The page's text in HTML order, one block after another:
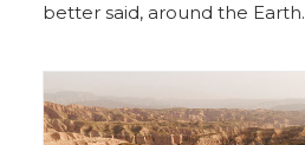
better said, around the Earth.